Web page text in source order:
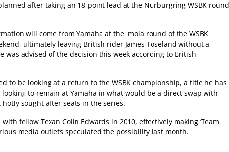
after taking an 18-point lead at the Nurburgring WSBK round
will come from Yamaha at the Imola round of the WSBK
ultimately leaving British rider James Toseland without a
was advised of the decision this week according to British
to be looking at a return to the WSBK championship, a title he has
to remain at Yamaha in what would be a direct swap with
hotly sought after seats in the series.
fellow Texan Colin Edwards in 2010, effectively making ‘Team
media outlets speculated the possibility last month.